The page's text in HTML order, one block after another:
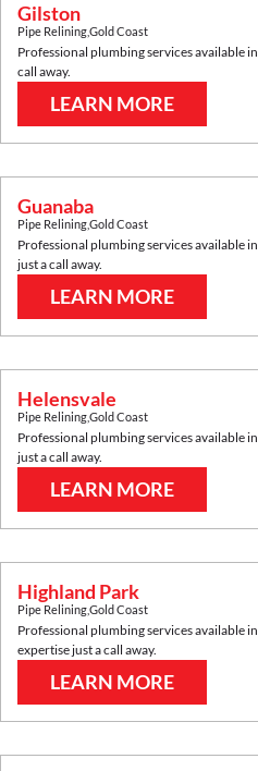
Gilston
Pipe ReliningGold Coast
Professional plumbing services available in
call away.
LEARN MORE
Guanaba
Pipe ReliningGold Coast
Professional plumbing services available in
just a call away.
LEARN MORE
Helensvale
Pipe ReliningGold Coast
Professional plumbing services available in
just a call away.
LEARN MORE
Highland Park
Pipe ReliningGold Coast
Professional plumbing services available in
expertise just a call away.
LEARN MORE